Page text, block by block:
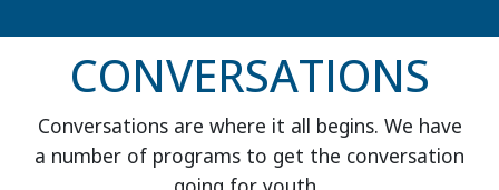
a number of programs to get the conversation
going for youth.
YOUTH